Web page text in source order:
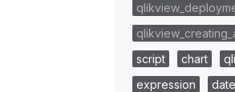
script
chart
expression
date